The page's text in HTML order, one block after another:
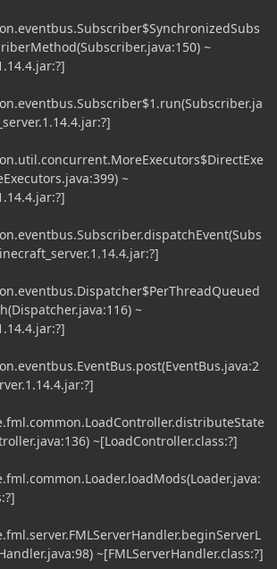
~
~
~
~[LoadController.class:?]
~[FMLServerHandler.class:?]